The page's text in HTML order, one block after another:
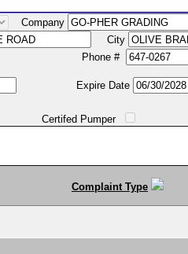
Company
City
#
Expire Date
Pumper
Complaint Type